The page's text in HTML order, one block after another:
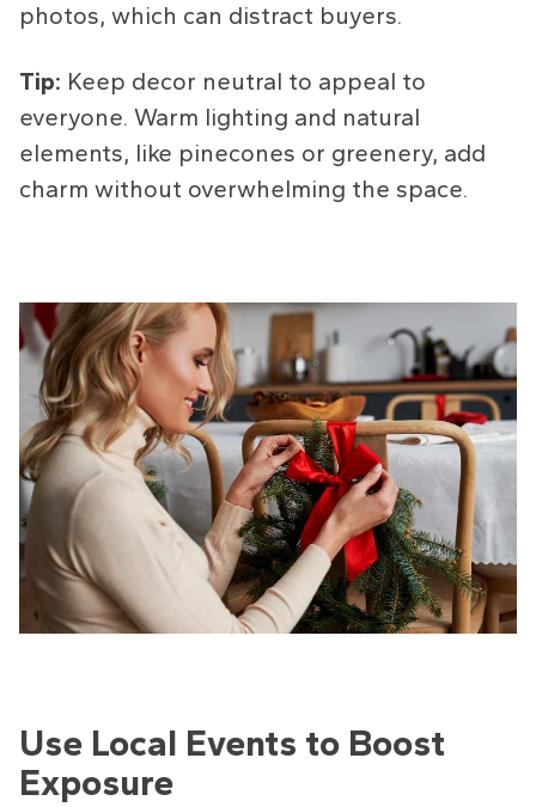
photos, which can distract buyers.
Tip: Keep decor neutral to appeal to
everyone. Warm lighting and natural
elements, like pinecones or greenery, add
charm without overwhelming the space.
Use Local Events to Boost
Exposure